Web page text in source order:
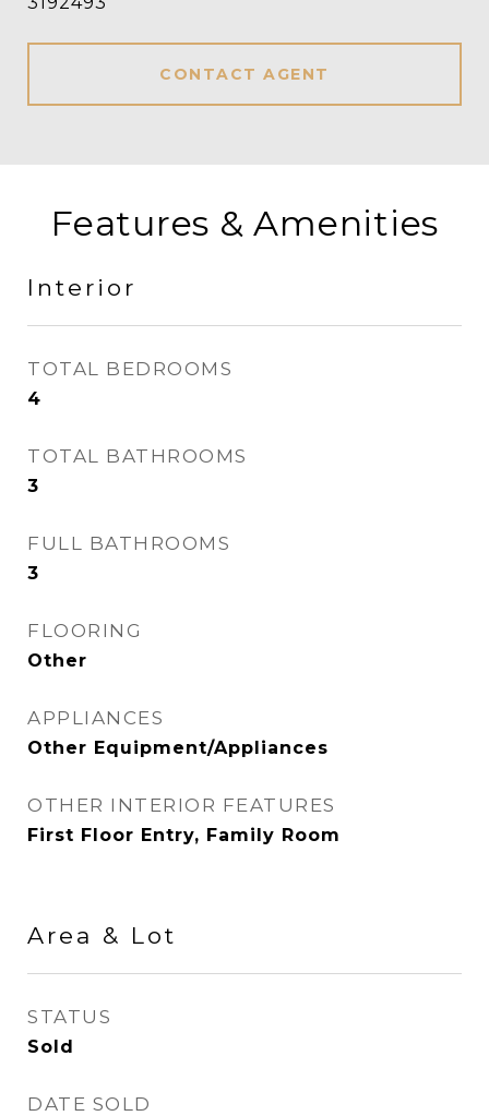
CONTACT AGENT
Features & Amenities
Interior
TOTAL BEDROOMS
4
TOTAL BATHROOMS
3
FULL BATHROOMS
3
FLOORING
Other
APPLIANCES
Other Equipment/Appliances
OTHER INTERIOR FEATURES
First Floor Entry, Family Room
Area & Lot
STATUS
Sold
DATE SOLD